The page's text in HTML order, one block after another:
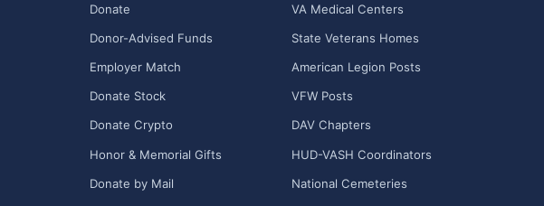
Donate
Donor-Advised Funds
Employer Match
Donate Stock
Donate Crypto
Honor & Memorial Gifts
Donate by Mail
VA Medical Centers
State Veterans Homes
American Legion Posts
VFW Posts
DAV Chapters
HUD-VASH Coordinators
National Cemeteries